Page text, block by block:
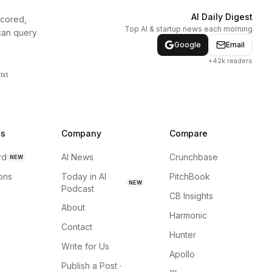
query
AI Daily Digest
Top AI & startup news each morning
Google
Email
+42k readers
NEW
Company
AI News
Today in AI
Podcast
NEW
About
Contact
Write for Us
Publish a Post ·
Compare
Crunchbase
PitchBook
CB Insights
Harmonic
Hunter
Apollo